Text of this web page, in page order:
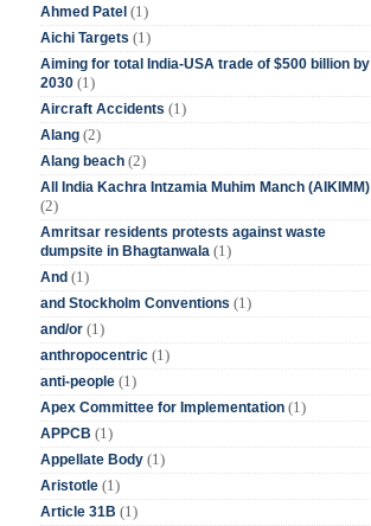
Ahmed Patel (1)
Aichi Targets (1)
Aiming for total India-USA trade of $500 billion by
2030 (1)
Aircraft Accidents (1)
Alang (2)
Alang beach (2)
All India Kachra Intzamia Muhim Manch (AIKIMM)
(2)
Amritsar residents protests against waste
dumpsite in Bhagtanwala (1)
And (1)
and Stockholm Conventions (1)
and/or (1)
anthropocentric (1)
anti-people (1)
Apex Committee for Implementation (1)
APPCB (1)
Appellate Body (1)
Aristotle (1)
Article 31B (1)